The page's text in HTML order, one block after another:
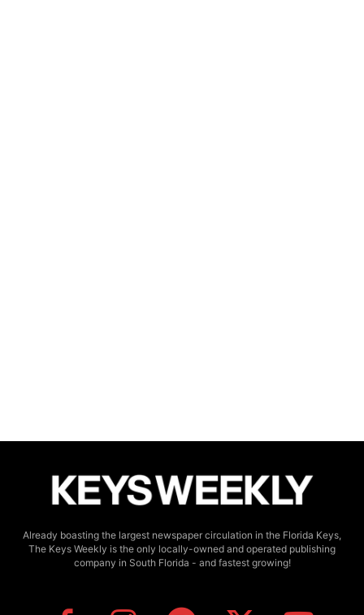
Already boasting the largest newspaper circulation in the Florida Keys,
The Keys Weekly is the only locally-owned and operated publishing
company in South Florida - and fastest growing!